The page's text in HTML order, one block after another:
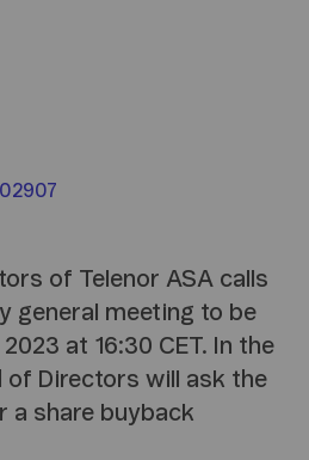
of Telenor ASA calls
general meeting to be
at 16:30 CET. In the
of Directors will ask the
a share buyback